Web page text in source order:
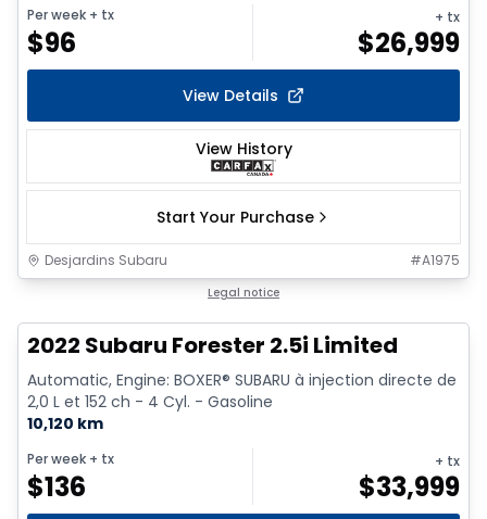
Per week + tx
$96
+ tx
$26,999
View Details
View History
Start Your Purchase
Desjardins Subaru #A1975
Legal notice
2022 Subaru Forester 2.5i Limited
Automatic, Engine: BOXER® SUBARU à injection directe de
2,0 L et 152 ch - 4 Cyl. - Gasoline
10,120 km
Per week + tx
$136
+ tx
$33,999